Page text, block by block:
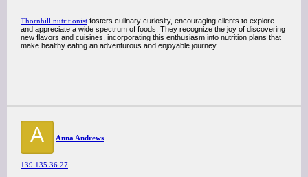
Thornhill nutritionist fosters culinary curiosity, encouraging clients to explore
and appreciate a wide spectrum of foods. They recognize the joy of discovering
new flavors and cuisines, incorporating this enthusiasm into nutrition plans that
make healthy eating an adventurous and enjoyable journey.
A Anna Andrews
139.135.36.27